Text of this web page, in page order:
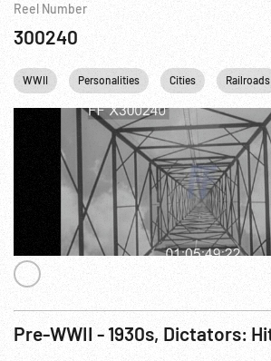
Reel Number
300240
WWII Personalities Cities Railroads